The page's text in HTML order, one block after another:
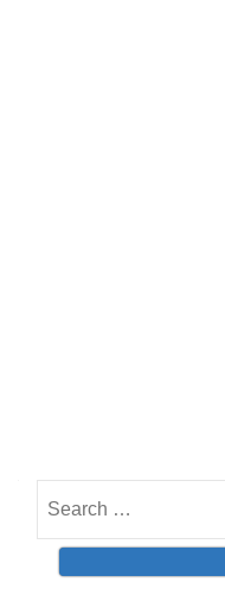
Search for: